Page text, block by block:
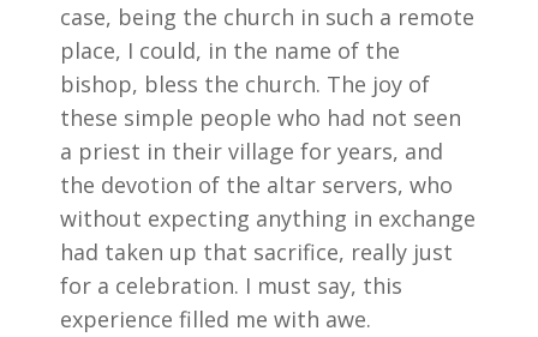
case, being the church in such a remote
place, I could, in the name of the
bishop, bless the church. The joy of
these simple people who had not seen
a priest in their village for years, and
the devotion of the altar servers, who
without expecting anything in exchange
had taken up that sacrifice, really just
for a celebration. I must say, this
experience filled me with awe.